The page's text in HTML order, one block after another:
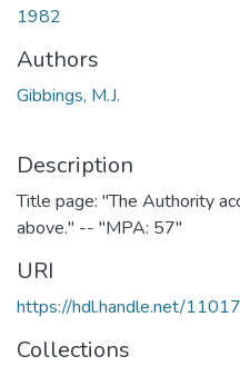
1982
Authors
Gibbings, M.J.
Description
Title page: "The Authority
above." -- "MPA: 57"
URI
https://hdl.handle.net/
Collections